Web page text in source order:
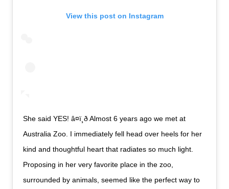
View this post on Instagram
She said YES! â¤ï¸ð Almost 6 years ago we met at
Australia Zoo. I immediately fell head over heels for her
kind and thoughtful heart that radiates so much light.
Proposing in her very favorite place in the zoo,
surrounded by animals, seemed like the perfect way to